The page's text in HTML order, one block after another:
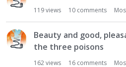
119views 10 comments
Beauty and good,
the three poisons
162views 16 comments